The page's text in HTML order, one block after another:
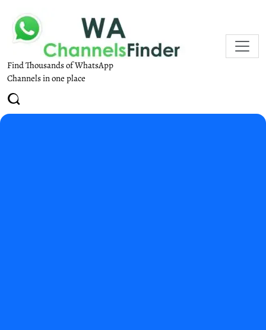
Find Thousands of WhatsApp
Channels in one place